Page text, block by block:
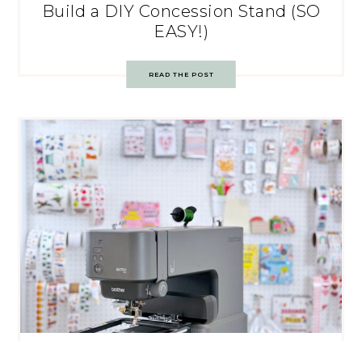
Build a DIY Concession Stand (SO
EASY!)
READ THE POST